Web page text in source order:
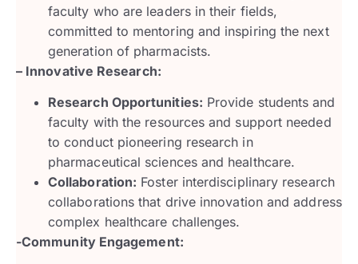
faculty who are leaders in their fields,
committed to mentoring and inspiring the next
generation of pharmacists.
– Innovative Research:
Research Opportunities: Provide students and
faculty with the resources and support needed
to conduct pioneering research in
pharmaceutical sciences and healthcare.
Collaboration: Foster interdisciplinary research
collaborations that drive innovation and address
complex healthcare challenges.
-Community Engagement: